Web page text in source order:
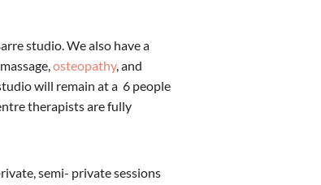
studio. We also have a
osteopathy, and
will remain at a 6 people
therapists are fully
semi- private sessions